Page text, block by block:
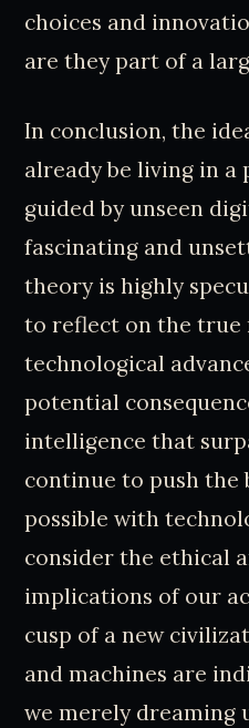
choices and
are they part of a
In conclusion, the
already be living in a
guided by unseen
fascinating and
theory is highly
to reflect on the true
technological
potential
intelligence that
continue to push the
possible with
consider the ethical
implications of our
cusp of a new
and machines are
we merely dreaming